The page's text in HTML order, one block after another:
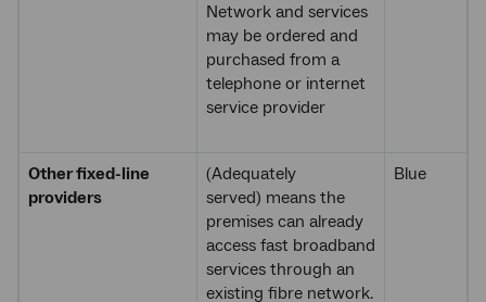
Network and services
may be ordered and
purchased from a
telephone or internet
service provider
Other fixed-line
providers
(Adequately
served) means the
premises can already
access fast broadband
services through an
existing fibre network.
Blue